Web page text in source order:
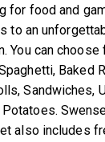
for food and
to an
You can
Baked
Sandwiches,
also includes